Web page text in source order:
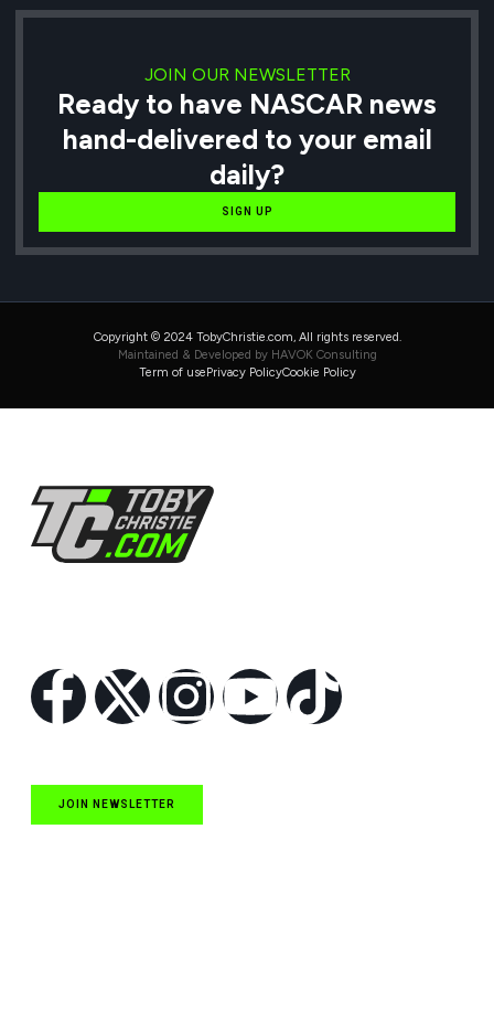
JOIN OUR NEWSLETTER
Ready to have NASCAR news
hand-delivered to your email
daily?
SIGN UP
Copyright © 2024 TobyChristie.com, All rights reserved.
Maintained & Developed by HAVOK Consulting
Term of usePrivacy PolicyCookie Policy
JOIN NEWSLETTER